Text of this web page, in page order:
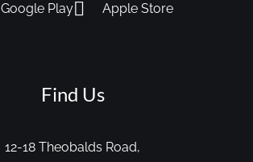
Google Play Apple Store
Find Us
12-18 Theobalds Road,